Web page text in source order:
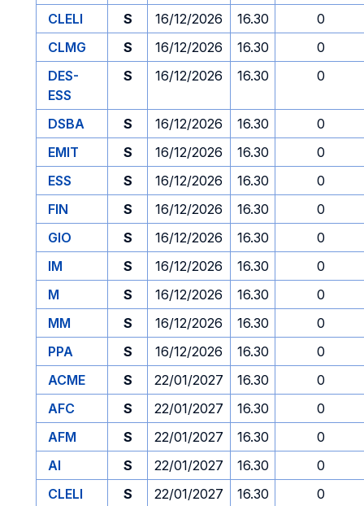
CLELI
S 16/12/2026 16.30
0
CLMG
S 16/12/2026 16.30
0
DES-
ESS
S 16/12/2026 16.30 0
DSBA S 16/12/2026 16.30
0
EMIT
S 16/12/2026 16.30
0
ESS
S 16/12/2026 16.30
0
FIN
S 16/12/2026 16.30
0
GIO
S 16/12/2026 16.30
0
IM
S 16/12/2026 16.30
0
M
S 16/12/2026 16.30
0
MM
S 16/12/2026 16.30
0
PPA
S 16/12/2026 16.30
0
ACME
S 22/01/2027 16.30
0
AFC
S 22/01/2027 16.30
0
AFM
S 22/01/2027 16.30
0
AI
S 22/01/2027 16.30
0
CLELI
S 22/01/2027 16.30
0